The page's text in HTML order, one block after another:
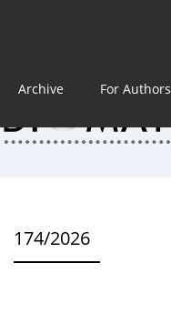
Archive For Authors
174/2026